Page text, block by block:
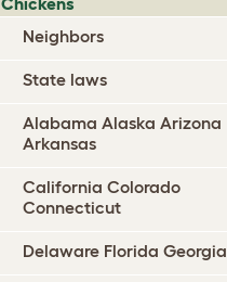
Neighbors
State laws
Alabama Alaska Arizona
Arkansas
California Colorado
Connecticut
Delaware Florida Georgia